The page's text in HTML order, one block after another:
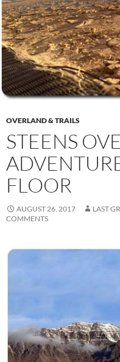
OVERLAND & TRAILS
STEENS
FLOOR
AUGUST 26, 2017 LAST
COMMENTS